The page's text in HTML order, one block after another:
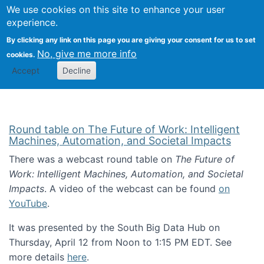
We use cookies on this site to enhance your user
experience.
By clicking any link on this page you are giving your consent for us to set
cookies. No, give me more info
Accept Decline
Search
Kevin Crowston
Round table on The Future of Work: Intelligent
Machines, Automation, and Societal Impacts
There was a webcast round table on The Future of
Work: Intelligent Machines, Automation, and Societal
Impacts. A video of the webcast can be found on
YouTube.
It was presented by the South Big Data Hub on
Thursday, April 12 from Noon to 1:15 PM EDT. See
more details here.